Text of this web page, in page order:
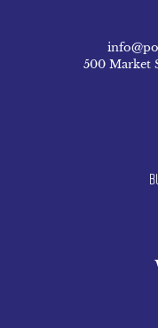
500 Market